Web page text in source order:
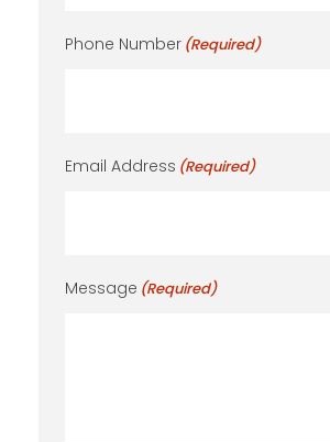
Phone Number (Required)
Email Address (Required)
Message (Required)